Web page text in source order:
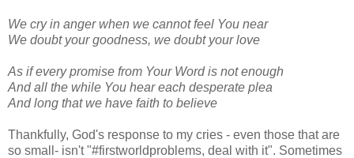
We cry in anger when we cannot feel You near
We doubt your goodness, we doubt your love
As if every promise from Your Word is not enough
And all the while You hear each desperate plea
And long that we have faith to believe
Thankfully, God's response to my cries - even those that are
so small- isn't "#firstworldproblems, deal with it". Sometimes